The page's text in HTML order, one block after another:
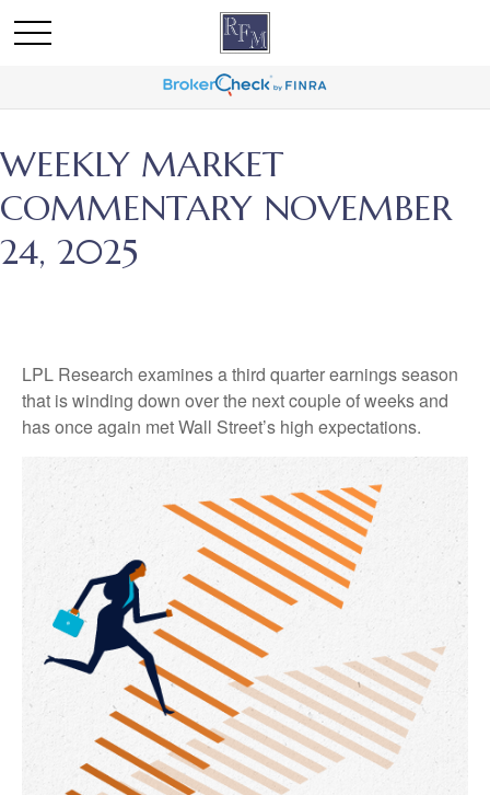
WEEKLY MARKET
COMMENTARY NOVEMBER
24, 2025
LPL Research examines a third quarter earnings season
that is winding down over the next couple of weeks and
has once again met Wall Street’s high expectations.